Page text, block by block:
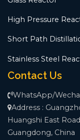
High Pressure
Short Path
Stainless Steel
Contact Us
WhatsApp/
Address :
Huangshi East
Guangdong, China